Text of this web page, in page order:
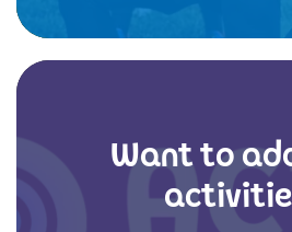
Want to